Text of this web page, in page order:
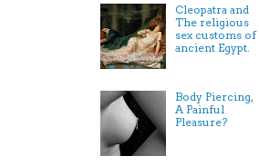
Cleopatra and
The religious
sex customs of
ancient Egypt.
Body Piercing,
A Painful
Pleasure?